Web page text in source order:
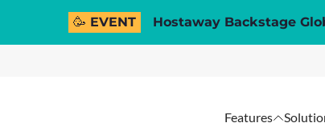
🥳 EVENT Hostaway Backstage
Features